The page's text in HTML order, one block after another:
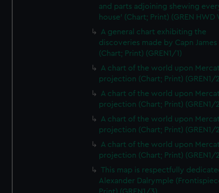
and parts adjoining shewing
house' (Chart; Print) (GREN HWD
A general chart exhibiting the
discoveries made by Capn
(Chart; Print) (GREN1/1)
A chart of the world upon
projection (Chart; Print) (GREN1/
A chart of the world upon
projection (Chart; Print) (GREN1/
A chart of the world upon
projection (Chart; Print) (GREN1/
A chart of the world upon
projection (Chart; Print) (GREN1/
This map is respectfully
Alexander Dalrymple